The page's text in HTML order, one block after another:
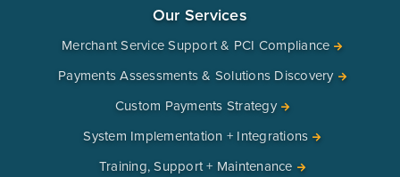
Our Services
Merchant Service Support & PCI Compliance
Payments Assessments & Solutions Discovery
Custom Payments Strategy
System Implementation + Integrations
Training, Support + Maintenance